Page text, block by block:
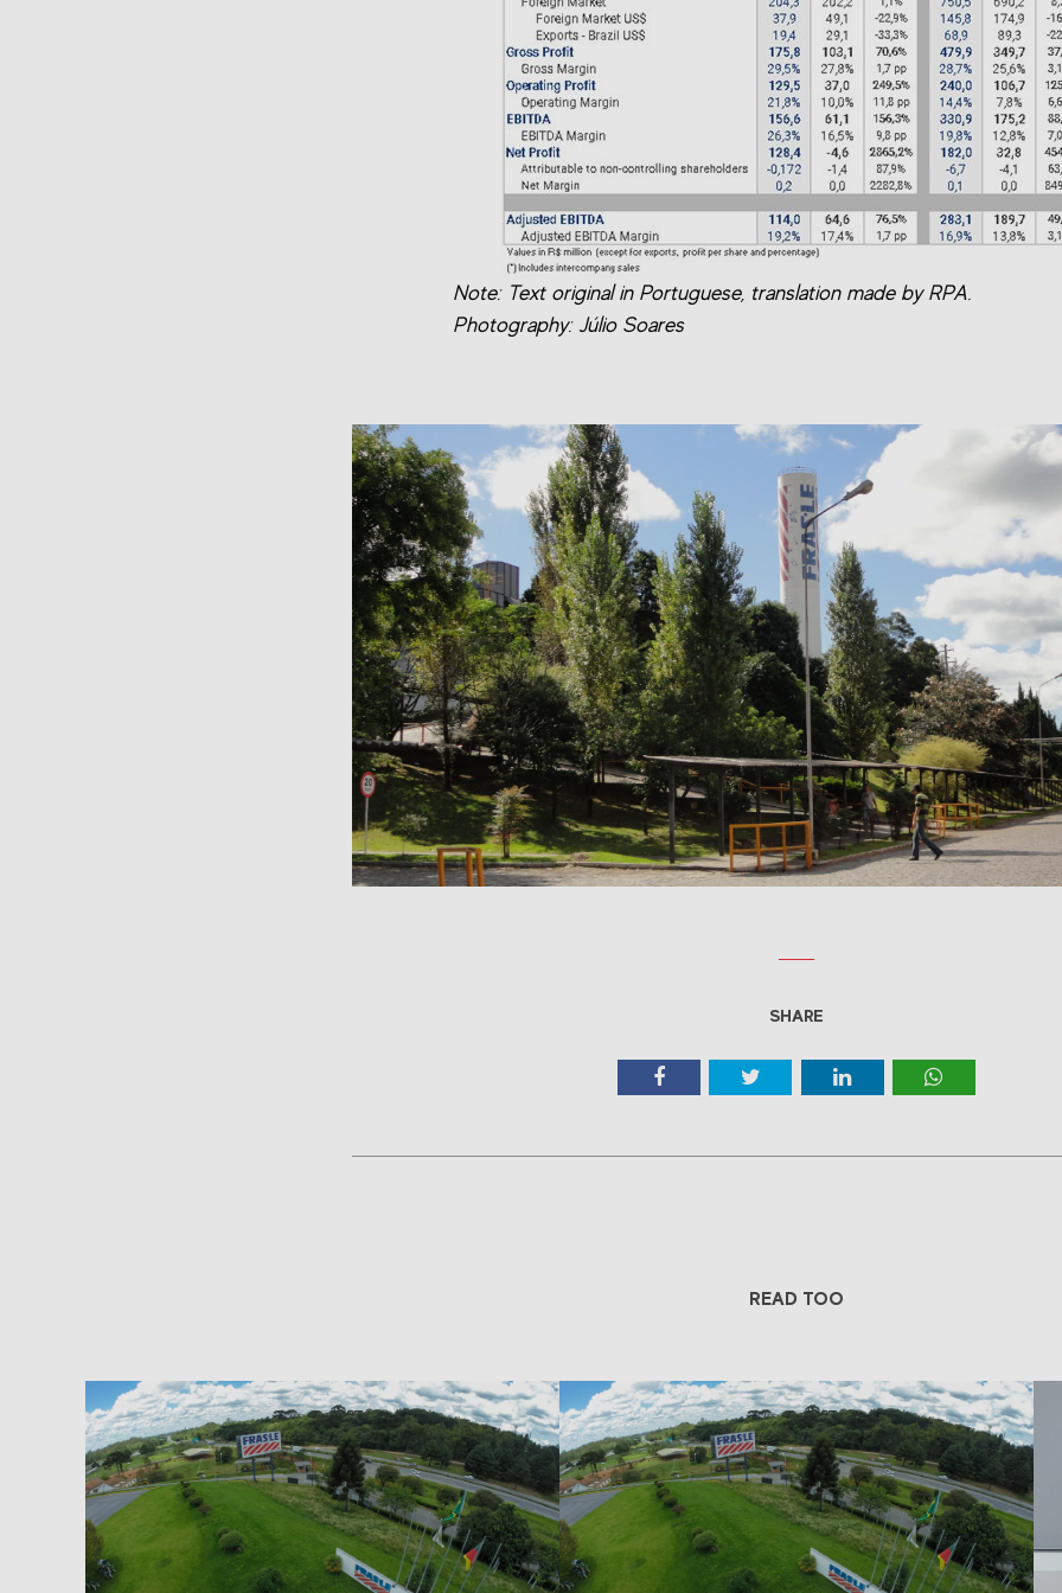
Note: Text original in Portuguese, translation made by RPA.
Photography: Júlio Soares
SHARE
READ TOO